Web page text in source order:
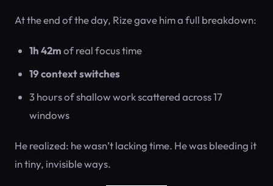
At the end of the day, Rize gave him a full breakdown:
1h 42mof real focus time
19 context switches
3 hours of shallow work scattered across 17
windows
He realized: he wasn’t lacking time. He was bleeding it
in tiny, invisible ways.